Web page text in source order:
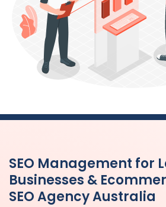
SEO Management for
Businesses &
SEOAgencyAustralia